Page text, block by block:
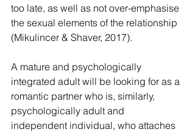
too late, as well as not over-emphasise
the sexual elements of the relationship
(Mikulincer & Shaver, 2017).
A mature and psychologically
integrated adult will be looking for as a
romantic partner who is, similarly,
psychologically adult and
independent individual, who attaches